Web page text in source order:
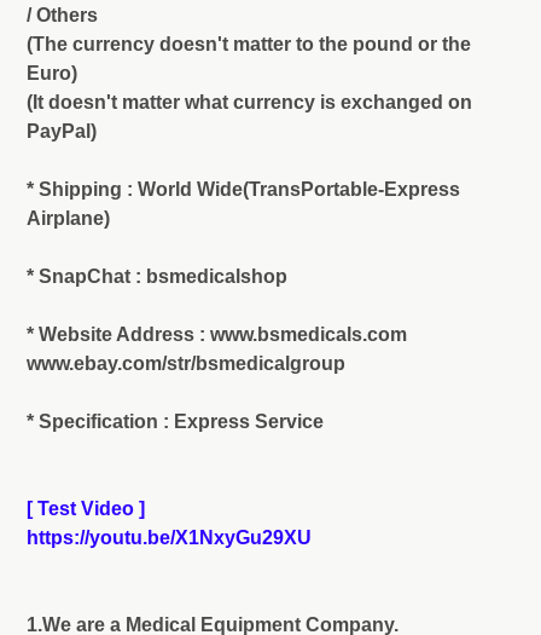
/ Others
(The currency doesn't matter to the pound or the
Euro)
(It doesn't matter what currency is exchanged on
PayPal)
* Shipping : World Wide(TransPortable-Express
Airplane)
* SnapChat : bsmedicalshop
* Website Address : www.bsmedicals.com
www.ebay.com/str/bsmedicalgroup
* Specification : Express Service
[ Test Video ]
https://youtu.be/X1NxyGu29XU
1.We are a Medical Equipment Company.